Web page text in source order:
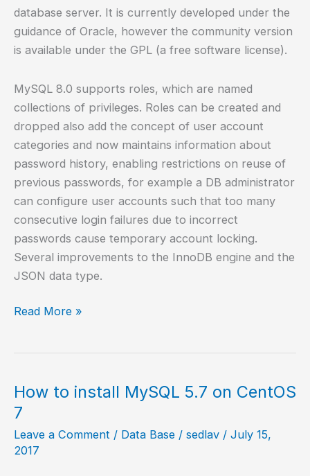
database server. It is currently developed under the
guidance of Oracle, however the community version
is available under the GPL (a free software license).
MySQL 8.0 supports roles, which are named
collections of privileges. Roles can be created and
dropped also add the concept of user account
categories and now maintains information about
password history, enabling restrictions on reuse of
previous passwords, for example a DB administrator
can configure user accounts such that too many
consecutive login failures due to incorrect
passwords cause temporary account locking.
Several improvements to the InnoDB engine and the
JSON data type.
How
8.0
in
Ubuntu
20.04
Read More »
How to install MySQL 5.7 on CentOS
7
Leave a Comment / Data Base / sedlav / July 15,
2017